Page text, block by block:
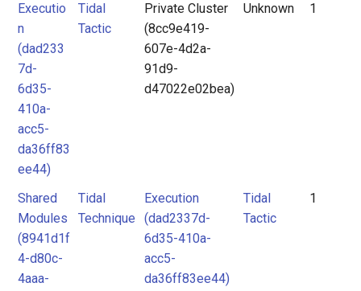
Executio
n
(dad233
7d-
6d35-
410a-
acc5-
da36ff83
ee44)
Tidal
Tactic
Private Cluster
(8cc9e419-
607e-4d2a-
91d9-
d47022e02bea)
Unknown 1
Shared
Modules
(8941d1f
4-d80c-
4aaa-
Tidal
Technique
Execution
(dad2337d-
6d35-410a-
acc5-
da36ff83ee44)
Tidal
Tactic
1